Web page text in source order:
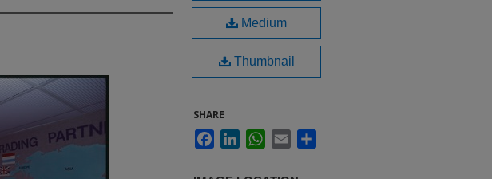
Medium
Thumbnail
SHARE
FacebookLinkedInWhatsApp
Email